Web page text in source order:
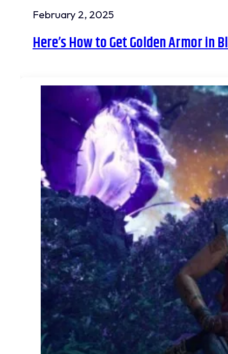
February 2, 2025
Here’s How to Get Golden Armor in